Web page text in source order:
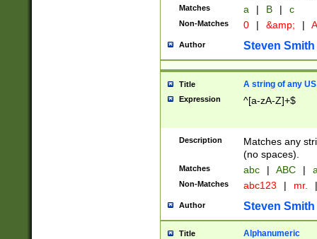
Matches a | B | c
Non-Matches 0 | &amp; |
Author Steven Smith
Title A string of any
Expression ^[a-zA-Z]+$
Description
Matches any
(no spaces).
Matches abc | ABC |
Non-Matches abc123 | mr. |
Author Steven Smith
Title Alphanumeric